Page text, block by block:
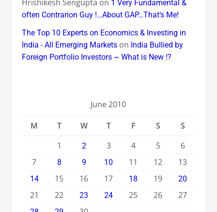
Hrishikesh Sengupta on 1 Very Fundamental &
often Contrarion Guy !…About GAP…That’s Me!
The Top 10 Experts on Economics & Investing in
India - All Emerging Marketson India Bullied by
Foreign Portfolio Investors ~ What is New !?
June 2010
M
T W T F S
S
1
2 3 4 5
6
7
8 9 10 11 12 13
14 15 16 17 18 19 20
21 22 23 24 25 26 27